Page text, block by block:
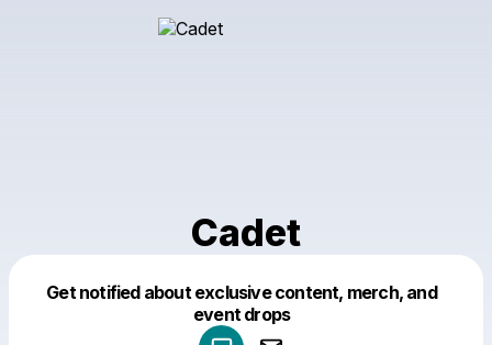
Cadet
Get notified about exclusive content, merch, and
event drops
Make a drop like this